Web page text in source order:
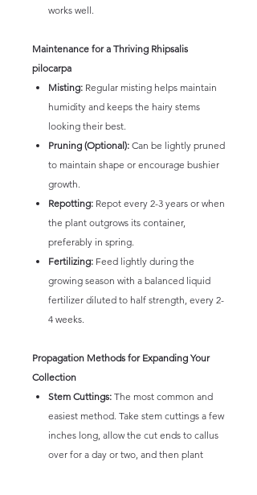
works well.
Maintenance for a Thriving Rhipsalis
pilocarpa
Misting: Regular misting helps maintain
humidity and keeps the hairy stems
looking their best.
Pruning (Optional): Can be lightly pruned
to maintain shape or encourage bushier
growth.
Repotting: Repot every 2-3 years or when
the plant outgrows its container,
preferably in spring.
Fertilizing: Feed lightly during the
growing season with a balanced liquid
fertilizer diluted to half strength, every 2-
4 weeks.
Propagation Methods for Expanding Your
Collection
Stem Cuttings: The most common and
easiest method. Take stem cuttings a few
inches long, allow the cut ends to callus
over for a day or two, and then plant